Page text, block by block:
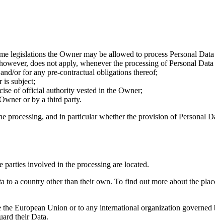
legislations the Owner may be allowed to process Personal
does not apply, whenever the processing of Personal
or for any pre-contractual obligations thereof;
is subject;
of official authority vested in the Owner;
or by a third party.
and in particular whether the provision of Personal
parties involved in the processing are located.
a country other than their own. To find out more about the
European Union or to any international organization
their Data.